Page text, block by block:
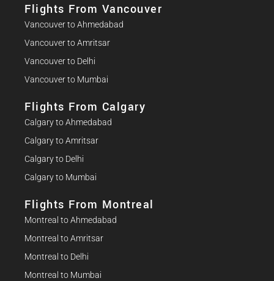
Flights From Vancouver
Vancouver to Ahmedabad
Vancouver to Amritsar
Vancouver to Delhi
Vancouver to Mumbai
Flights From Calgary
Calgary to Ahmedabad
Calgary to Amritsar
Calgary to Delhi
Calgary to Mumbai
Flights From Montreal
Montreal to Ahmedabad
Montreal to Amritsar
Montreal to Delhi
Montreal to Mumbai